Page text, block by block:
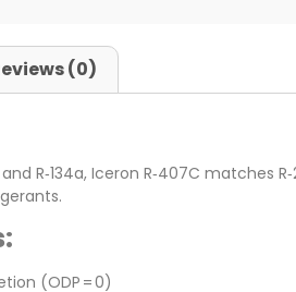
(0)
and R‑134a, Iceron R‑407C
(ODP = 0)